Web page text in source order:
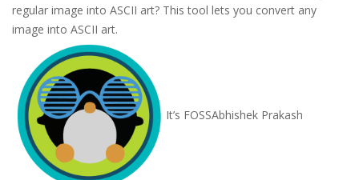
regular image into ASCII art? This tool lets you convert any
image into ASCII art.
It’s FOSSAbhishek Prakash